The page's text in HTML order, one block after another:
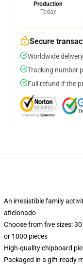
Production
Today
Secure
Worldwide
Tracking number
Full refund if the
An irresistible family
aficionado
Choose from five sizes:
or 1000 pieces
High-quality chipboard
Packaged in a gift-ready